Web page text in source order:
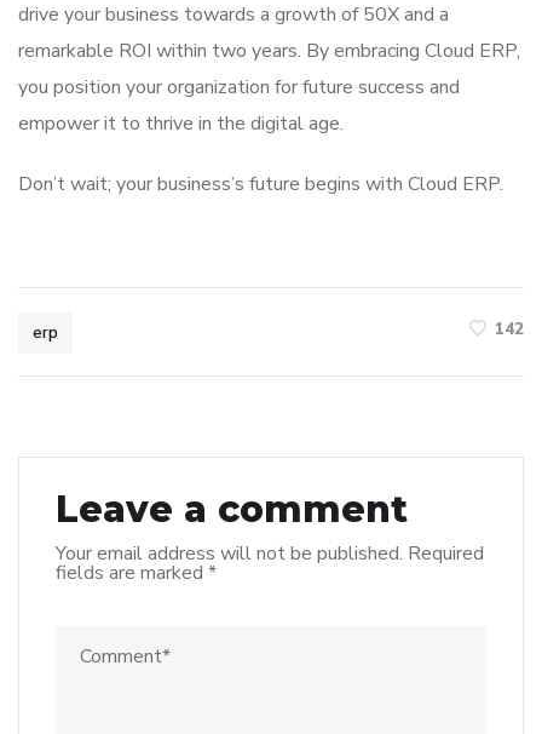
drive your business towards a growth of 50X and a
remarkable ROI within two years. By embracing Cloud ERP,
you position your organization for future success and
empower it to thrive in the digital age.
Don’t wait; your business’s future begins with Cloud ERP.
erp 142
Leave a comment
Your email address will not be published. Required
fields are marked *